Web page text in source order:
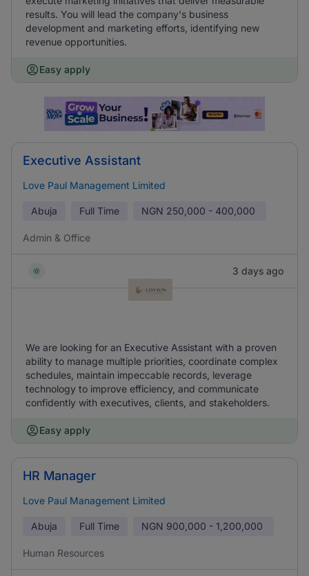
results. You will lead the company's business
development and marketing efforts, identifying new
revenue opportunities.
Easy apply
Executive Assistant
Love Paul Management Limited
Abuja Full Time NGN 250,000 - 400,000
Admin & Office
3 days ago
We are looking for an Executive Assistant with a proven
ability to manage multiple priorities, coordinate complex
schedules, maintain impeccable records, leverage
technology to improve efficiency, and communicate
confidently with executives, clients, and stakeholders.
Easy apply
HR Manager
Love Paul Management Limited
Abuja Full Time NGN 900,000 - 1,200,000
Human Resources